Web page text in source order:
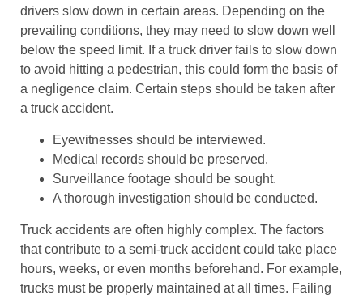
drivers slow down in certain areas. Depending on the
prevailing conditions, they may need to slow down well
below the speed limit. If a truck driver fails to slow down
to avoid hitting a pedestrian, this could form the basis of
a negligence claim. Certain steps should be taken after
a truck accident.
Eyewitnesses should be interviewed.
Medical records should be preserved.
Surveillance footage should be sought.
A thorough investigation should be conducted.
Truck accidents are often highly complex. The factors
that contribute to a semi-truck accident could take place
hours, weeks, or even months beforehand. For example,
trucks must be properly maintained at all times. Failing